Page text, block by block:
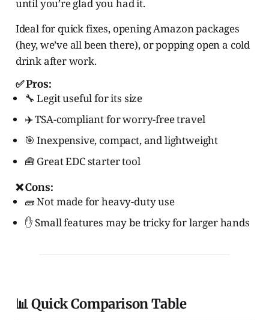
until you’re glad you had it.
Ideal for quick fixes, opening Amazon packages
(hey, we’ve all been there), or popping open a cold
drink after work.
✅ Pros:
🔧 Legit useful for its size
✈️ TSA-compliant for worry-free travel
🎯 Inexpensive, compact, and lightweight
🧰 Great EDC starter tool
❌ Cons:
🧱 Not made for heavy-duty use
✋ Small features may be tricky for larger hands
📊 Quick Comparison Table